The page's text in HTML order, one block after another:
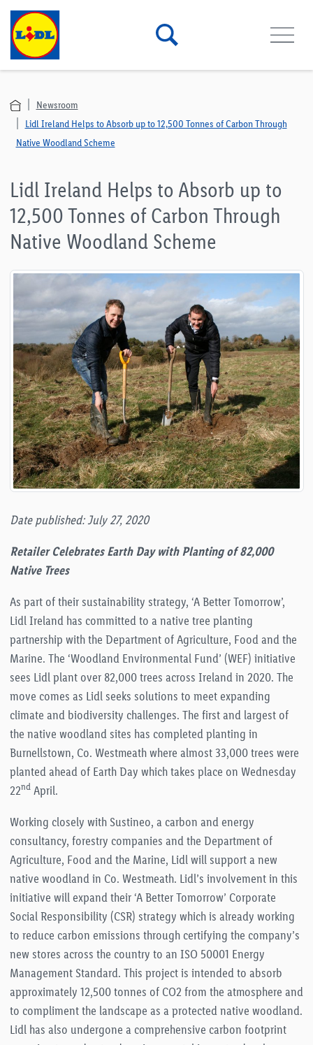
Newsroom
Lidl Ireland Helps to Absorb up to 12,500 Tonnes of Carbon Through
Native Woodland Scheme
Lidl Ireland Helps to Absorb up to
12,500 Tonnes of Carbon Through
Native Woodland Scheme
Date published: July 27, 2020
Retailer Celebrates Earth Day with Planting of 82,000
Native Trees
As part of their sustainability strategy, ‘A Better Tomorrow’,
Lidl Ireland has committed to a native tree planting
partnership with the Department of Agriculture, Food and the
Marine. The ‘Woodland Environmental Fund’ (WEF) initiative
sees Lidl plant over 82,000 trees across Ireland in 2020. The
move comes as Lidl seeks solutions to meet expanding
climate and biodiversity challenges. The first and largest of
the native woodland sites has completed planting in
Burnellstown, Co. Westmeath where almost 33,000 trees were
planted ahead of Earth Day which takes place on Wednesday
22ndApril.
Working closely with Sustineo, a carbon and energy
consultancy, forestry companies and the Department of
Agriculture, Food and the Marine, Lidl will support a new
native woodland in Co. Westmeath. Lidl’s involvement in this
initiative will expand their ‘A Better Tomorrow’ Corporate
Social Responsibility (CSR) strategy which is already working
to reduce carbon emissions through certifying the company’s
new stores across the country to an ISO 50001 Energy
Management Standard. This project is intended to absorb
approximately 12,500 tonnes of CO2 from the atmosphere and
to compliment the landscape as a protected native woodland.
Lidl has also undergone a comprehensive carbon footprint